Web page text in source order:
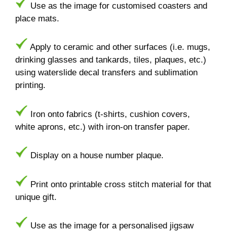
Use as the image for customised coasters and
place mats.
Apply to ceramic and other surfaces (i.e. mugs,
drinking glasses and tankards, tiles, plaques, etc.)
using waterslide decal transfers and sublimation
printing.
Iron onto fabrics (t-shirts, cushion covers,
white aprons, etc.) with iron-on transfer paper.
Display on a house number plaque.
Print onto printable cross stitch material for that
unique gift.
Use as the image for a personalised jigsaw